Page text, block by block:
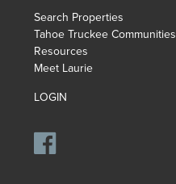
Search Properties
Tahoe Truckee Communities
Resources
Meet Laurie
LOGIN